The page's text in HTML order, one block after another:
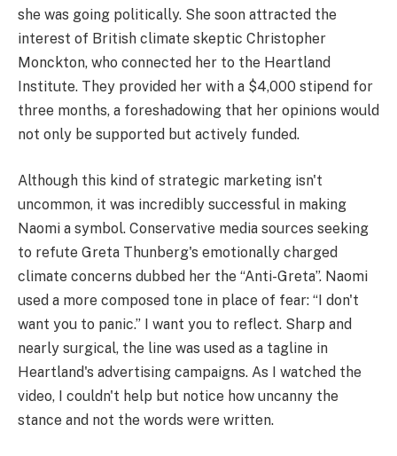
she was going politically. She soon attracted the
interest of British climate skeptic Christopher
Monckton, who connected her to the Heartland
Institute. They provided her with a $4,000 stipend for
three months, a foreshadowing that her opinions would
not only be supported but actively funded.
Although this kind of strategic marketing isn't
uncommon, it was incredibly successful in making
Naomi a symbol. Conservative media sources seeking
to refute Greta Thunberg's emotionally charged
climate concerns dubbed her the “Anti-Greta”. Naomi
used a more composed tone in place of fear: “I don't
want you to panic.” I want you to reflect. Sharp and
nearly surgical, the line was used as a tagline in
Heartland's advertising campaigns. As I watched the
video, I couldn't help but notice how uncanny the
stance and not the words were written.